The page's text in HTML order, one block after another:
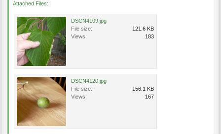
Attached Files:
DSCN4109.jpg
File size:
121.6 KB
Views:
183
DSCN4120.jpg
File size:
156.1 KB
Views:
167